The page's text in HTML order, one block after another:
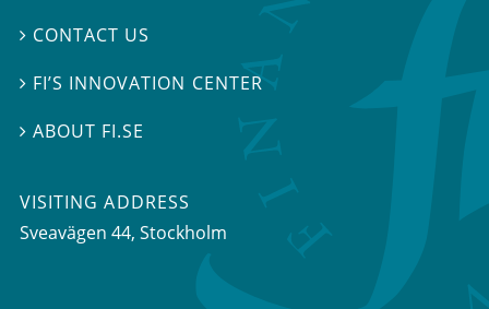
 CONTACT US
 FI’S INNOVATION CENTER
ABOUT FI.SE
VISITING ADDRESS
Sveavägen 44, Stockholm